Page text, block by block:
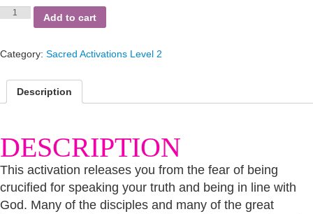
Disciples
Add to cart
Category: Sacred Activations Level 2
Description
DESCRIPTION
This activation releases you from the fear of being
crucified for speaking your truth and being in line with
God. Many of the disciples and many of the great